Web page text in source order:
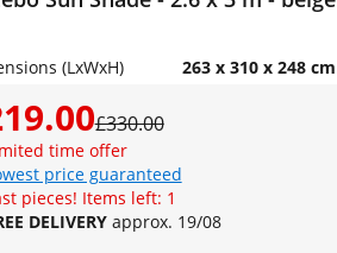
(LxWxH) 263 x 310 x 248 cm
£330.00
time offer
price guaranteed
pieces! Items left: 1
DELIVERY approx. 19/08